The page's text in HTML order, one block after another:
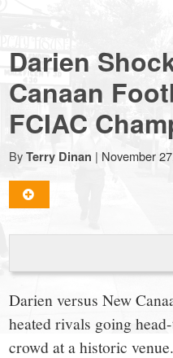
-
Big
news
for
a
small
Darien
Canaan
FCIAC
By Terry Dinan | November
Darien versus New
heated rivals going
crowd at a historic